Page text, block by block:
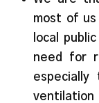
most of
local
need for